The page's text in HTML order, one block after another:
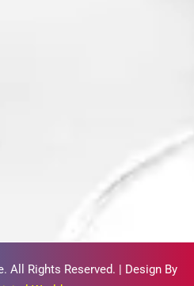
. All Rights Reserved. | Design By